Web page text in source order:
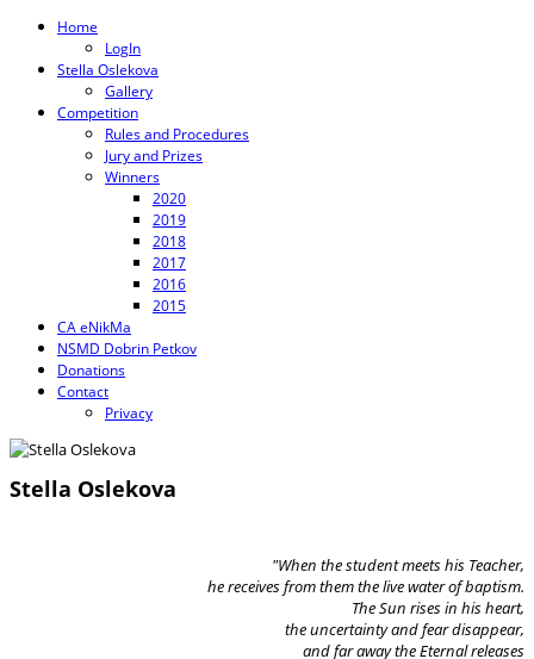
Home
LogIn
Stella Oslekova
Gallery
Competition
Rules and Procedures
Jury and Prizes
Winners
2020
2019
2018
2017
2016
2015
CA eNikMa
NSMD Dobrin Petkov
Donations
Contact
Privacy
Stella Oslekova
"When the student meets his Teacher,
he receives from them the live water of baptism.
The Sun rises in his heart,
theuncertainty and fear disappear,
and far away the Eternal releases